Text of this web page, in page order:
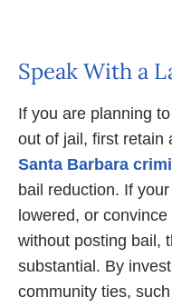
Speak With a
If you are planning
out of jail, first retain
Santa Barbara
bail reduction. If
lowered, or
without posting bail,
substantial. By
community ties,